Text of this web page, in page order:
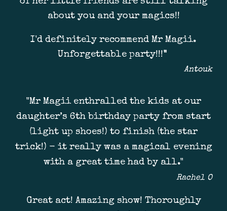
about you and your magics!!
I'd definitely recommend Mr Magii.
Unforgettable party!!!"
Antouk
"Mr Magii enthralled the kids at our
daughter’s 6th birthday party from start
(light up shoes!) to finish (the star
trick!) - it really was a magical evening
with a great time had by all."
Rachel O
Great act! Amazing show! Thoroughly